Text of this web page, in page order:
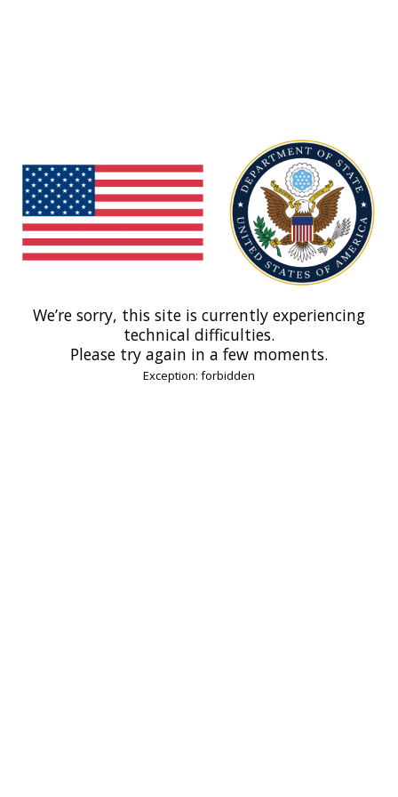
We’re sorry, this site is currently experiencing
technical difficulties.
Please try again in a few moments.
Exception: forbidden